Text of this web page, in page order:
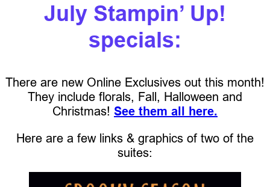
July Stampin’ Up!
specials:
There are new Online Exclusives out this month!
They include florals, Fall, Halloween and
Christmas! See them all here.
Here are a few links & graphics of two of the
suites: